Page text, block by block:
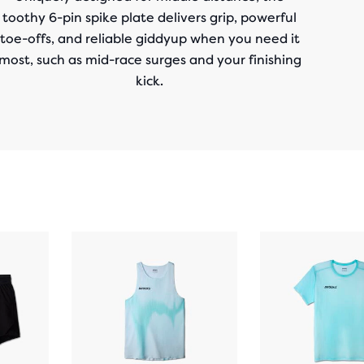
toothy 6-pin spike plate delivers grip, powerful
toe-offs, and reliable giddyup when you need it
such as mid-race surges and your finishing
kick.